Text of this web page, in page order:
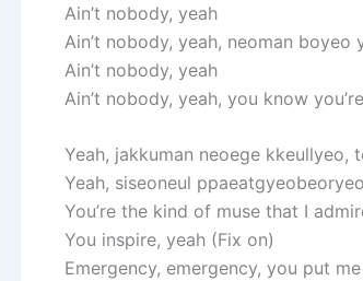
Ain’t nobody, yeah
Ain’t nobody, yeah, neoman boyeo
Ain’t nobody, yeah
Ain’t nobody, yeah, you know
Yeah, jakkuman neoege kkeullyeo,
Yeah, siseoneul
You’re the kind of muse that I
You inspire, yeah (Fix on)
Emergency, emergency, you put